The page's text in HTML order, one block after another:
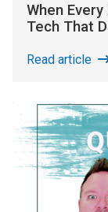
When
Tech That
Read article